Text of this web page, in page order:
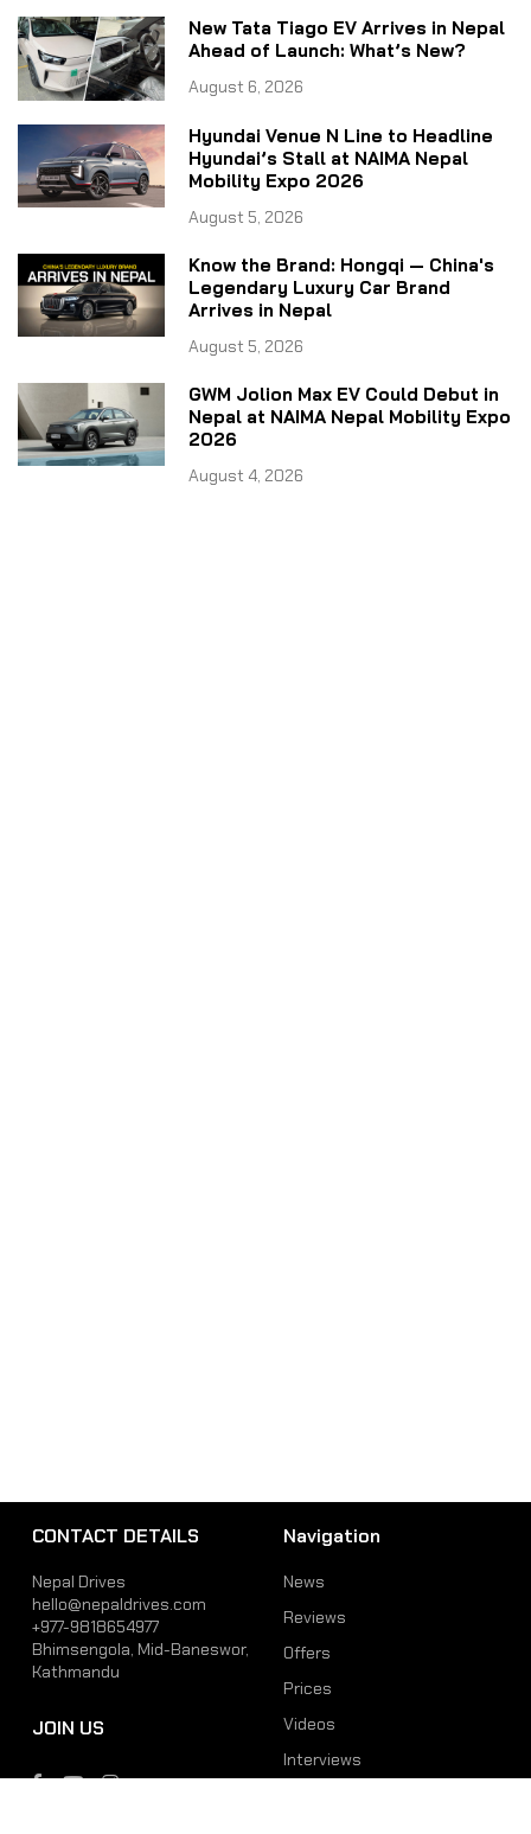
New Tata Tiago EV Arrives in Nepal
Ahead of Launch: What’s New?
August 6, 2026
Hyundai Venue N Line to Headline
Hyundai’s Stall at NAIMA Nepal
Mobility Expo 2026
August 5, 2026
Know the Brand: Hongqi — China's
Legendary Luxury Car Brand
Arrives in Nepal
August 5, 2026
GWM Jolion Max EV Could Debut in
Nepal at NAIMA Nepal Mobility Expo
2026
August 4, 2026
CONTACT DETAILS
Nepal Drives
hello@nepaldrives.com
+977-9818654977
Bhimsengola, Mid-Baneswor,
Kathmandu
JOIN US
Navigation
News
Reviews
Offers
Prices
Videos
Interviews